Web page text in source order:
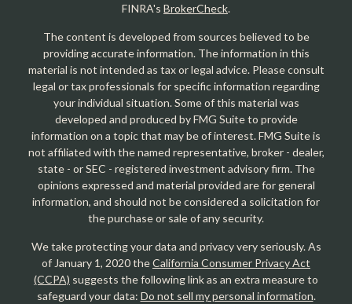
FINRA's BrokerCheck.
The content is developed from sources believed to be
providing accurate information. The information in this
material is not intended as tax or legal advice. Please consult
legal or tax professionals for specific information regarding
your individual situation. Some of this material was
developed and produced by FMG Suite to provide
information on a topic that may be of interest. FMG Suite is
not affiliated with the named representative, broker - dealer,
state - or SEC - registered investment advisory firm. The
opinions expressed and material provided are for general
information, and should not be considered a solicitation for
the purchase or sale of any security.
We take protecting your data and privacy very seriously. As
of January 1, 2020 theCalifornia Consumer Privacy Act
(CCPA) suggests the following link as an extra measure to
safeguard your data: Do not sell my personal information.